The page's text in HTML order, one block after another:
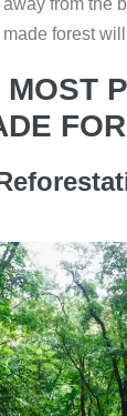
from the
forest
MOST